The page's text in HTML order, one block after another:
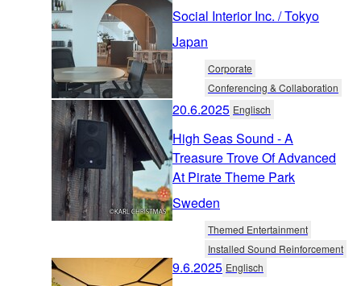
Social Interior Inc. / Tokyo
Japan
Corporate
Conferencing & Collaboration
20.6.2025 Englisch
High Seas Sound - A
Treasure Trove Of Advanced
At Pirate Theme Park
Sweden
Themed Entertainment
Installed Sound Reinforcement
9.6.2025 Englisch